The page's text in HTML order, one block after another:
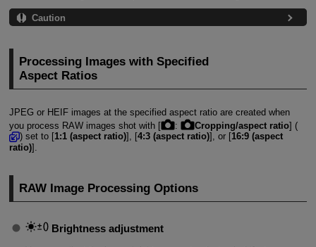
Caution
Processing Images with Specified
Aspect Ratios
JPEG or HEIF images at the specified aspect ratio are created when
you process RAW images shot with [
: Cropping/aspect ratio] (
) set to [1:1 (aspect ratio)], [4:3 (aspect ratio)], or [16:9 (aspect
ratio)].
RAW Image Processing Options
Brightness adjustment